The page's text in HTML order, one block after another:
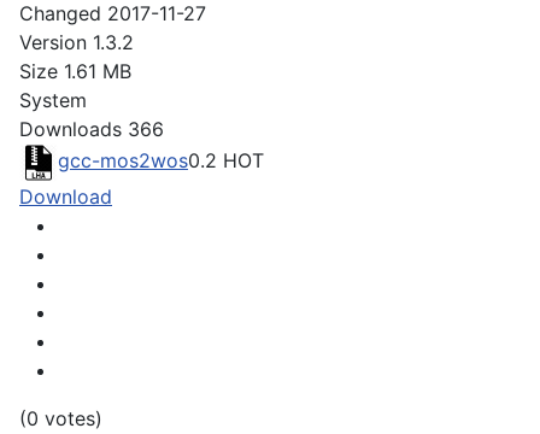
Changed 2017-11-27
Version 1.3.2
Size 1.61 MB
System
Downloads 366
gcc-mos2wos0.2 HOT
Download
(0 votes)